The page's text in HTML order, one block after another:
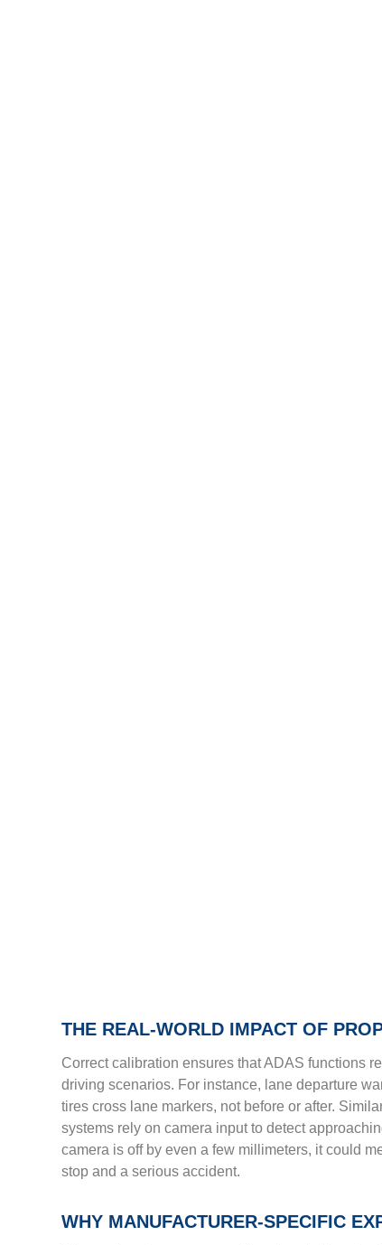
THE REAL-WORLD IMPACT OF
Correct calibration ensures that ADAS functions
driving scenarios. For instance, lane departure
tires cross lane markers, not before or after.
systems rely on camera input to detect
camera is off by even a few millimeters, it could
stop and a serious accident.
WHY MANUFACTURER-SPECIFIC